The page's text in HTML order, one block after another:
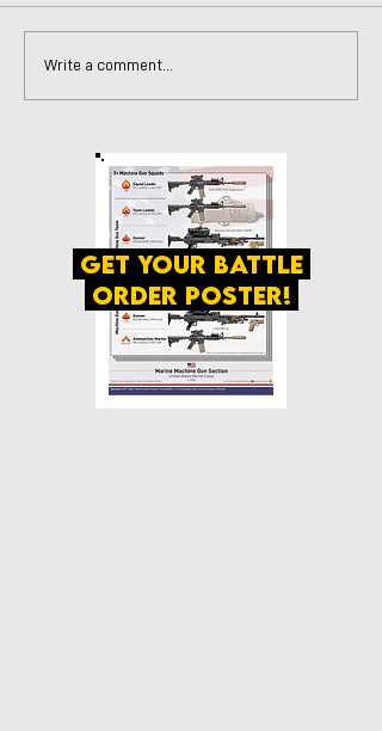
Write a comment...
get your battle
order poster!